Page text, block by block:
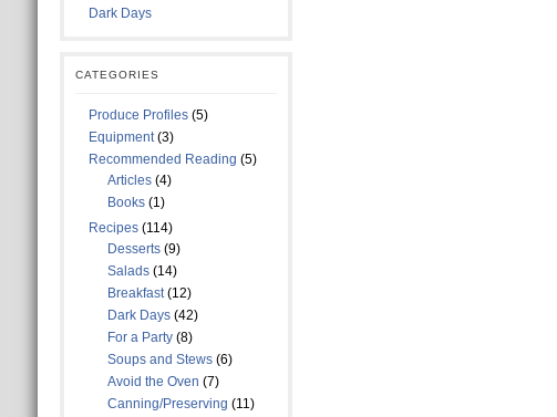
Dark Days
CATEGORIES
Produce Profiles(5)
Equipment(3)
Recommended Reading (5)
Articles(4)
Books(1)
Recipes(114)
Desserts(9)
Salads(14)
Breakfast(12)
Dark Days(42)
For a Party(8)
Soups and Stews(6)
Avoid the Oven (7)
Canning/Preserving (11)